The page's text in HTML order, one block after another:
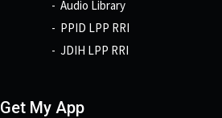
Audio Library
PPID LPP RRI
JDIH LPP RRI
Get My App